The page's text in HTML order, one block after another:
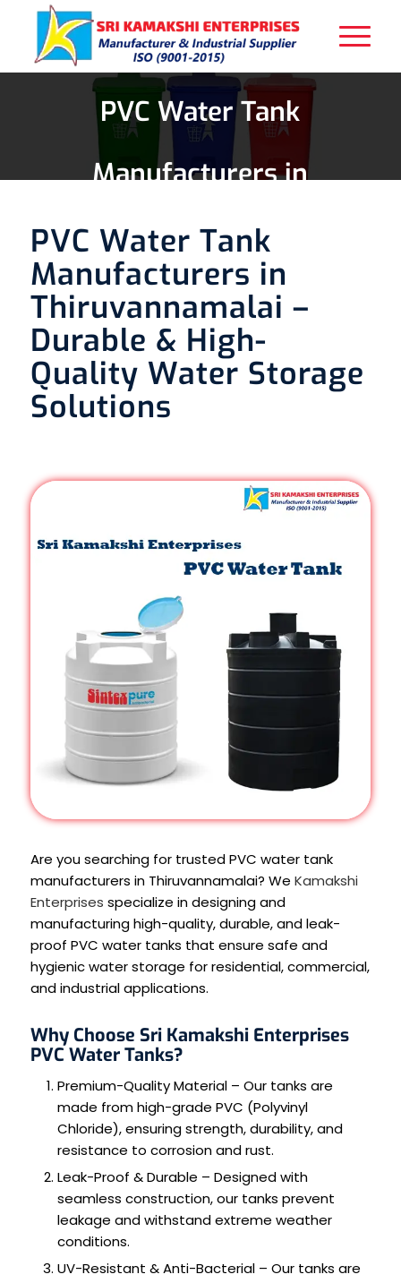
PVC Water Tank
Manufacturers in
Thiruvannamalai
PVC Water Tank
Manufacturers in
Thiruvannamalai –
Durable & High-
Quality Water Storage
Solutions
Are you searching for trusted PVC water tank
manufacturers in Thiruvannamalai? We Kamakshi
Enterprises specialize in designing and
manufacturing high-quality, durable, and leak-
proof PVC water tanks that ensure safe and
hygienic water storage for residential, commercial,
and industrial applications.
Why Choose Sri Kamakshi Enterprises
PVC Water Tanks?
Premium-Quality Material – Our tanks are
made from high-grade PVC (Polyvinyl
Chloride), ensuring strength, durability, and
resistance to corrosion and rust.
Leak-Proof & Durable – Designed with
seamless construction, our tanks prevent
leakage and withstand extreme weather
conditions.
UV-Resistant & Anti-Bacterial – Our tanks are